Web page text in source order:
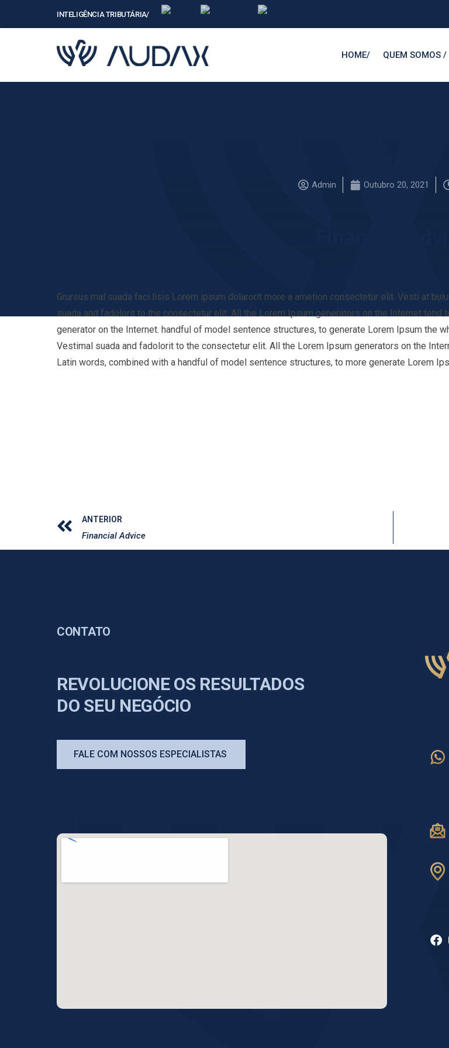
INTELIGÊNCIA TRIBUTÁRIAㅤ/
HOMEㅤ/ QUEM SOMOS ㅤ/
Admin Outubro 20, 2021
Grursus mal suada faci lisis Lorem ipsum dolarorit more a ametion consectetur elit. Vesti at
suada and fadolorit to the consectetur elit. All the Lorem Ipsum generators on the Internet
generator on the Internet. handful of model sentence structures, to generate Lorem Ipsum the
Vestimal suada and fadolorit to the consectetur elit. All the Lorem Ipsum generators on the
Latin words, combined with a handful of model sentence structures, to more generate Lorem
ANTERIOR
Financial Advice
CONTATO
REVOLUCIONE OS RESULTADOS
DO SEU NEGÓCIO
FALE COM NOSSOS ESPECIALISTAS